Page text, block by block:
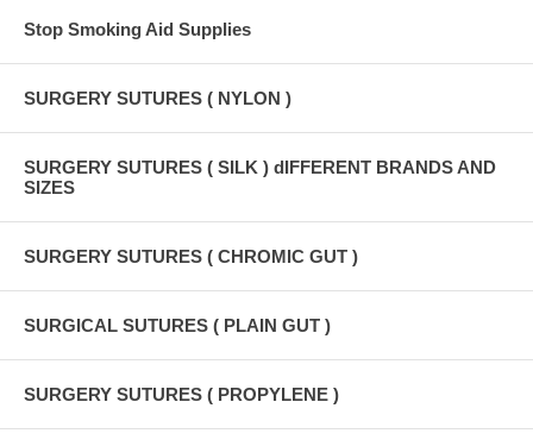
Stop Smoking Aid Supplies
SURGERY SUTURES ( NYLON )
SURGERY SUTURES ( SILK ) dIFFERENT BRANDS AND
SIZES
SURGERY SUTURES ( CHROMIC GUT )
SURGICAL SUTURES ( PLAIN GUT )
SURGERY SUTURES ( PROPYLENE )